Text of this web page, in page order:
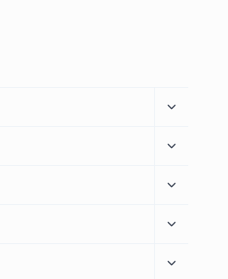
Toggle
Toggle
Toggle
Toggle
Toggle